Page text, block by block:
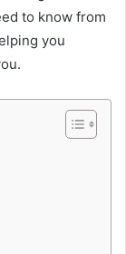
to know from
you